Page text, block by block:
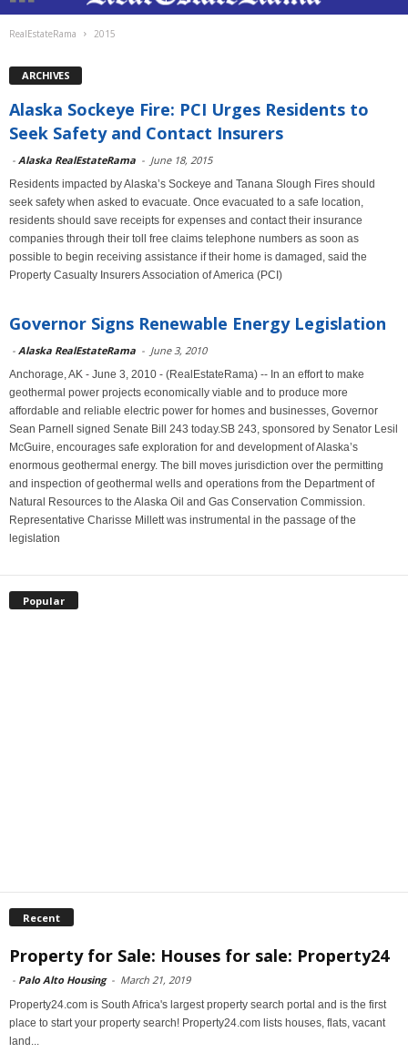
RealEstateRama 2015
ARCHIVES
Alaska Sockeye Fire: PCI Urges Residents to
Seek Safety and Contact Insurers
- Alaska RealEstateRama - June 18, 2015
Residents impacted by Alaska’s Sockeye and Tanana Slough Fires should
seek safety when asked to evacuate. Once evacuated to a safe location,
residents should save receipts for expenses and contact their insurance
companies through their toll free claims telephone numbers as soon as
possible to begin receiving assistance if their home is damaged, said the
Property Casualty Insurers Association of America (PCI)
Governor Signs Renewable Energy Legislation
- Alaska RealEstateRama - June 3, 2010
Anchorage, AK - June 3, 2010 - (RealEstateRama) -- In an effort to make
geothermal power projects economically viable and to produce more
affordable and reliable electric power for homes and businesses, Governor
Sean Parnell signed Senate Bill 243 today.SB 243, sponsored by Senator Lesil
McGuire, encourages safe exploration for and development of Alaska’s
enormous geothermal energy. The bill moves jurisdiction over the permitting
and inspection of geothermal wells and operations from the Department of
Natural Resources to the Alaska Oil and Gas Conservation Commission.
Representative Charisse Millett was instrumental in the passage of the
legislation
Popular
Recent
Property for Sale: Houses for sale: Property24
- Palo Alto Housing - March 21, 2019
Property24.com is South Africa's largest property search portal and is the first
place to start your property search! Property24.com lists houses, flats, vacant
land...